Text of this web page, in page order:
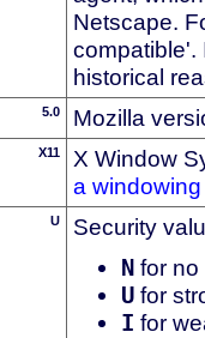
Netscape.
compatible'.
historical
5.0 Mozilla
X11
X Window
a
U Security
N for no
U for
I for